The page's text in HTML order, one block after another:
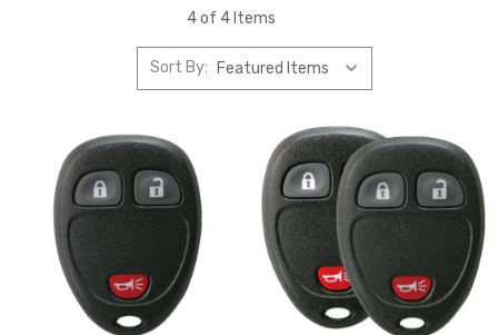
4 of 4 Items
Sort By: